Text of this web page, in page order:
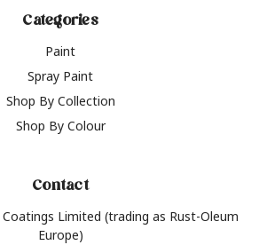
Categories
Paint
Spray Paint
Shop By Collection
Shop By Colour
Contact
Limited (trading as Rust-Oleum
Europe)